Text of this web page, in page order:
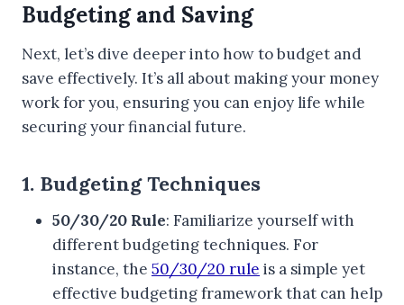
Budgeting and Saving
Next, let’s dive deeper into how to budget and
save effectively. It’s all about making your money
work for you, ensuring you can enjoy life while
securing your financial future.
1. Budgeting Techniques
50/30/20 Rule: Familiarize yourself with
different budgeting techniques. For
instance, the 50/30/20 rule is a simple yet
effective budgeting framework that can help